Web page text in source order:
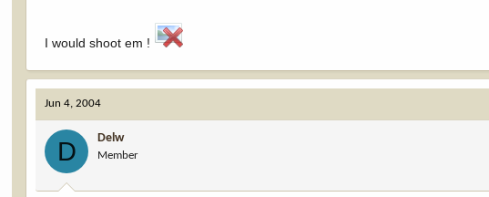
I would shoot em !
Jun 4, 2004
D Delw
Member